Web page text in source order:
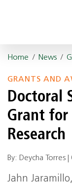
Home / News /
GRANTS AND
Doctoral
Grant for
Research
By: Deycha Torres |
Jahn